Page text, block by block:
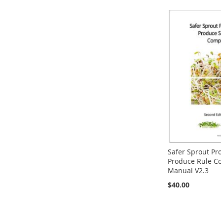
Safer Sprout
Produce Rule
Manual V2.3
$40.00